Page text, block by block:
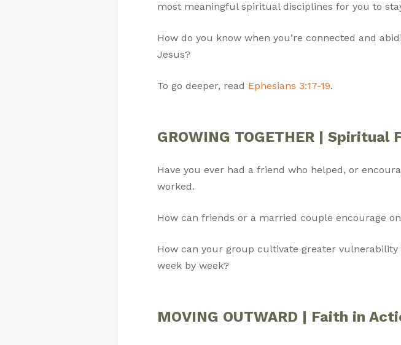
most meaningful spiritual disciplines for you to
How do you know when you’re connected and
Jesus?
To go deeper, read Ephesians 3:17-19.
GROWING TOGETHER | Spiritual
Have you ever had a friend who helped, or
worked.
How can friends or a married couple encourage
How can your group cultivate greater
week by week?
MOVING OUTWARD | Faith in